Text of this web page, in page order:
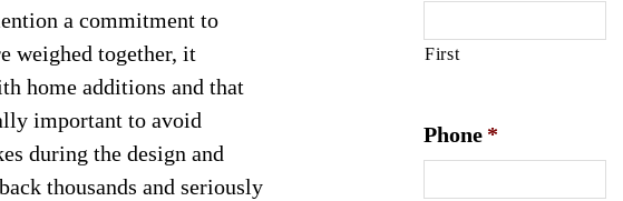
a commitment to
weighed together, it
home additions and that
important to avoid
during the design and
thousands and seriously
First
Phone *